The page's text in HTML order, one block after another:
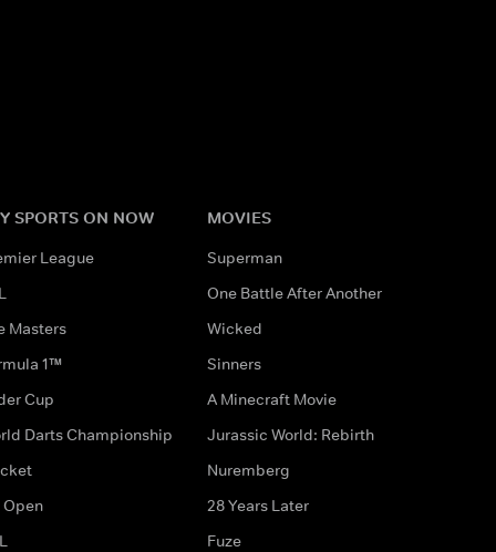
SPORTS ON NOW
League
Masters
1™
Cup
Darts Championship
Open
MOVIES
Superman
One Battle After Another
Wicked
Sinners
A Minecraft Movie
Jurassic World: Rebirth
Nuremberg
28 Years Later
Fuze